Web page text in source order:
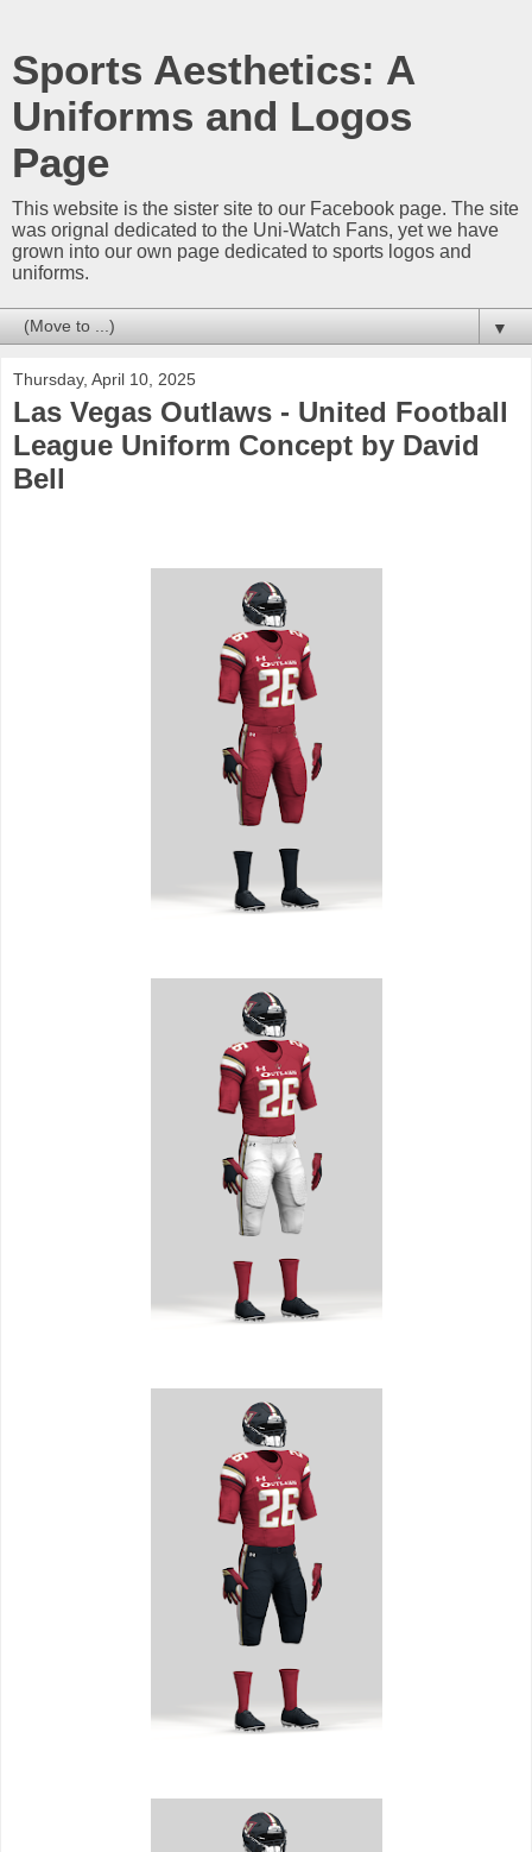
Sports Aesthetics: A
Uniforms and Logos
Page
This website is the sister site to our Facebook page. The site
was orignal dedicated to the Uni-Watch Fans, yet we have
grown into our own page dedicated to sports logos and
uniforms.
▼
Thursday, April 10, 2025
Las Vegas Outlaws - United Football
League Uniform Concept by David
Bell